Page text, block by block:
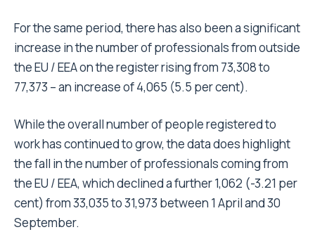
For the same period, there has also been a significant
increase in the number of professionals from outside
the EU / EEA on the register rising from 73,308 to
77,373 – an increase of 4,065 (5.5 per cent).
While the overall number of people registered to
work has continued to grow, the data does highlight
the fall in the number of professionals coming from
the EU / EEA, which declined a further 1,062 (-3.21 per
cent) from 33,035 to 31,973 between 1 April and 30
September.